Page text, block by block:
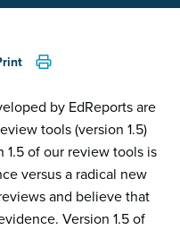
by EdReports are
tools (version 1.5)
1.5 of our review tools is
versus a radical new
and believe that
Version 1.5 of